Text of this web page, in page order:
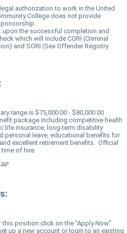
authorization to work in the United
College does not provide
upon the successful completion and
which will include CORI (Criminal
and SORI (Sex Offender Registry
range is $75,000.00 - $80,000.00
package including competitive health
life insurance, long-term disability
personal leave, educational benefits for
excellent retirement benefits. Official
of hire.
position click on the "Apply Now"
up a new account or login to an existing